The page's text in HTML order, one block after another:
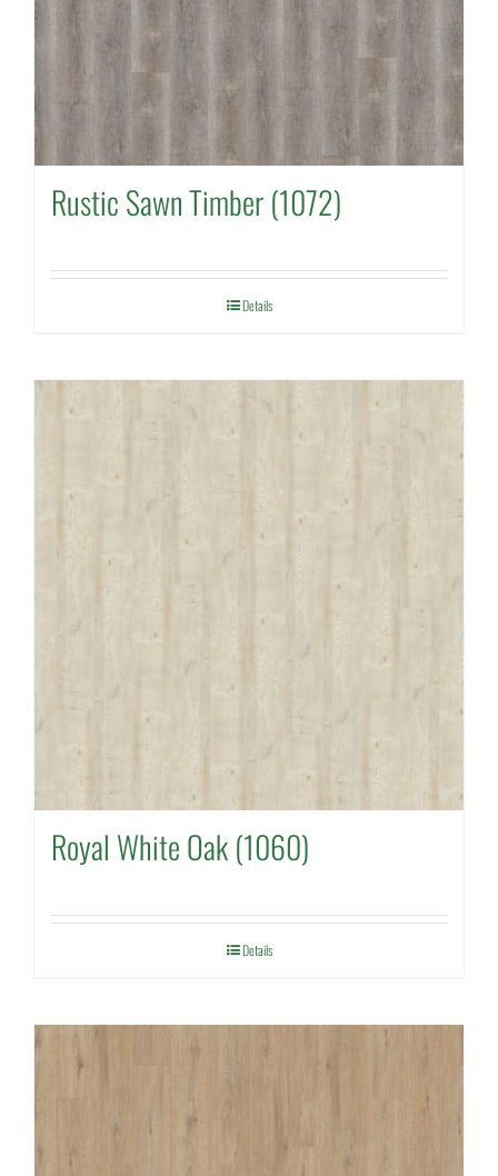
Rustic Sawn Timber (1072)
Details
Royal White Oak (1060)
Details